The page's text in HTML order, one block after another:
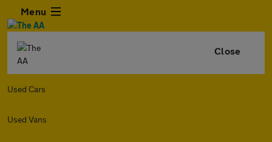
Menu
Close
Used Cars
Used Vans